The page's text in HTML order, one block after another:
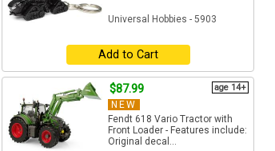
Universal Hobbies - 5903
Add to Cart
$87.99 age 14+
NEW
Fendt 618 Vario Tractor with
Front Loader - Features include:
Original decal...